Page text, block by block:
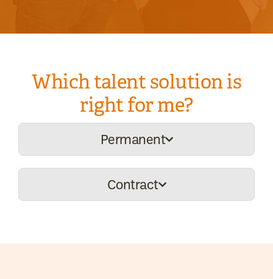
Which talent solution is
right for me?
Permanent
Contract